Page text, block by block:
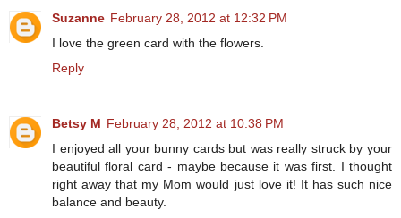
Suzanne February 28, 2012 at 12:32 PM
I love the green card with the flowers.
Reply
Betsy M February 28, 2012 at 10:38 PM
I enjoyed all your bunny cards but was really struck by your
beautiful floral card - maybe because it was first. I thought
right away that my Mom would just love it! It has such nice
balance and beauty.